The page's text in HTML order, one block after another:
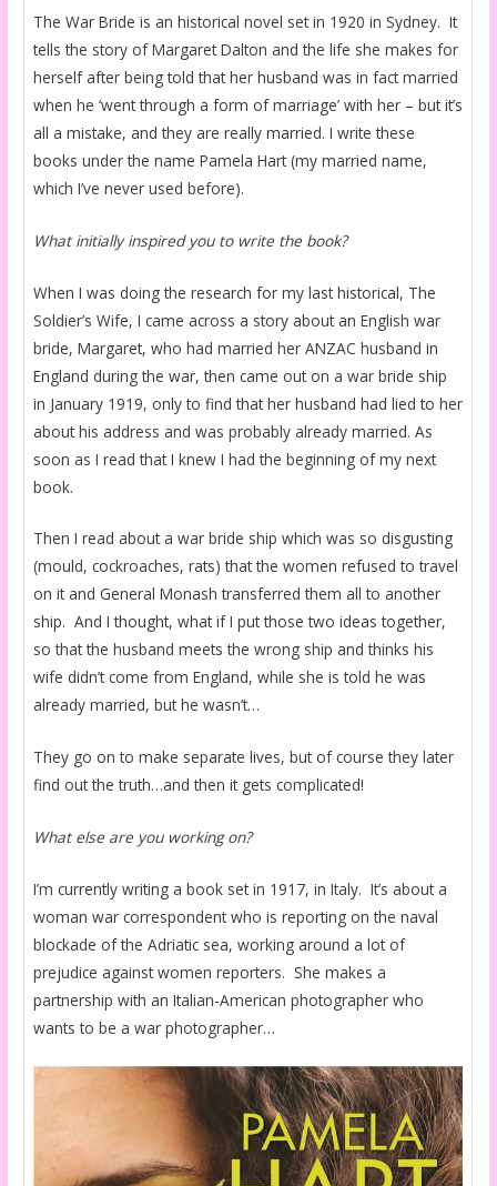
The War Bride is an historical novel set in 1920 in Sydney. It
tells the story of Margaret Dalton and the life she makes for
herself after being told that her husband was in fact married
when he ‘went through a form of marriage’ with her – but it’s
all a mistake, and they are really married. I write these
books under the name Pamela Hart (my married name,
which I’ve never used before).
What initially inspired you to write the book?
When I was doing the research for my last historical, The
Soldier’s Wife, I came across a story about an English war
bride, Margaret, who had married her ANZAC husband in
England during the war, then came out on a war bride ship
in January 1919, only to find that her husband had lied to her
about his address and was probably already married. As
soon as I read that I knew I had the beginning of my next
book.
Then I read about a war bride ship which was so disgusting
(mould, cockroaches, rats) that the women refused to travel
on it and General Monash transferred them all to another
ship. And I thought, what if I put those two ideas together,
so that the husband meets the wrong ship and thinks his
wife didn’t come from England, while she is told he was
already married, but he wasn’t…
They go on to make separate lives, but of course they later
find out the truth…and then it gets complicated!
What else are you working on?
I’m currently writing a book set in 1917, in Italy. It’s about a
woman war correspondent who is reporting on the naval
blockade of the Adriatic sea, working around a lot of
prejudice against women reporters. She makes a
partnership with an Italian-American photographer who
wants to be a war photographer…